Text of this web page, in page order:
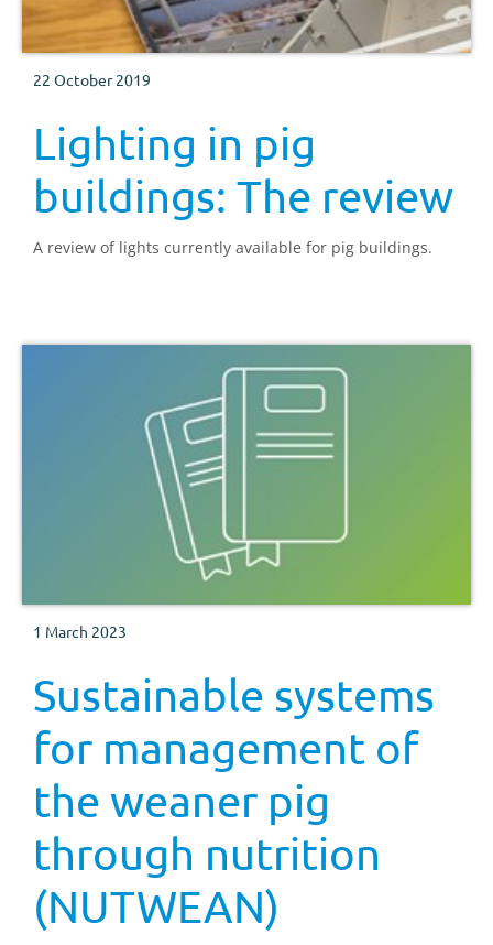
22 October 2019
Lighting in pig
buildings: The review
A review of lights currently available for pig buildings.
1 March 2023
Sustainable systems
for management of
the weaner pig
through nutrition
(NUTWEAN)